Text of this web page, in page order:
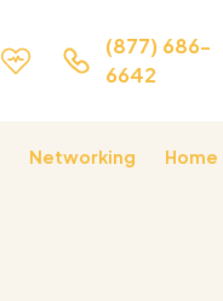
(877) 686-
6642
Networking